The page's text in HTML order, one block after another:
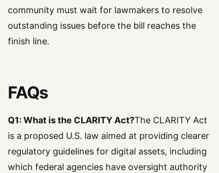
community must wait for lawmakers to resolve
outstanding issues before the bill reaches the
finish line.
FAQs
Q1: What is the CLARITY Act?The CLARITY Act
is a proposed U.S. law aimed at providing clearer
regulatory guidelines for digital assets, including
which federal agencies have oversight authority